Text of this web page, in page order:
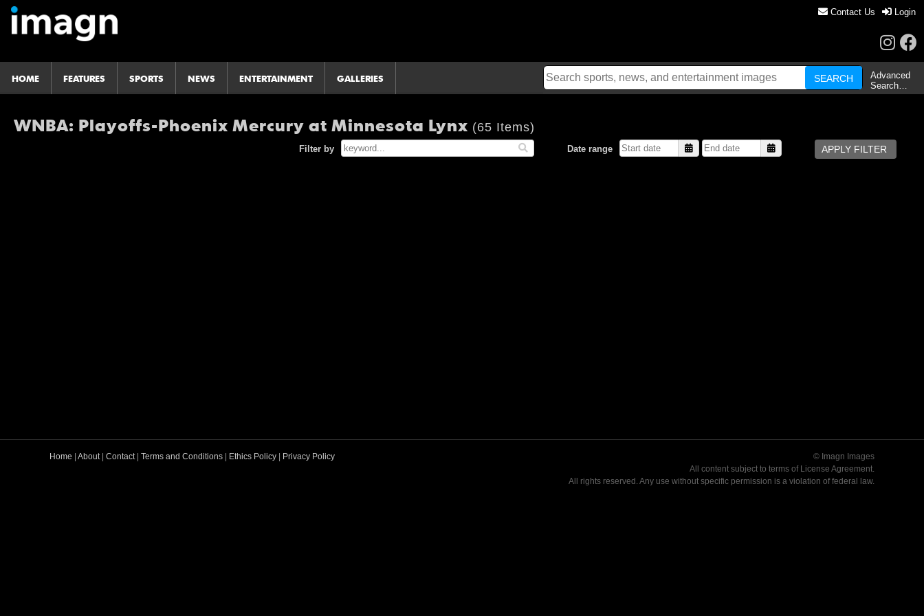
Contact Us Login
HOME FEATURES SPORTS NEWS ENTERTAINMENT GALLERIES
Advanced
Search…
WNBA: Playoffs-Phoenix Mercury at Minnesota Lynx (65 Items)
Filter by Date range
© Imagn Images
All content subject to terms of License Agreement.
All rights reserved. Any use without specific permission is a violation of federal law.
Home About| Contact| Terms and Conditions Ethics Policy Privacy Policy